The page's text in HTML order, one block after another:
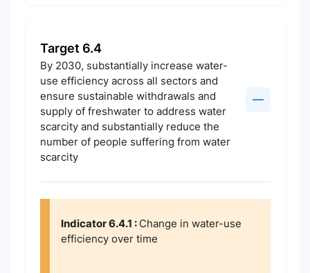
Target 6.4
By 2030, substantially increase water-
use efficiency across all sectors and
ensure sustainable withdrawals and
supply of freshwater to address water
scarcity and substantially reduce the
number of people suffering from water
scarcity
Indicator 6.4.1 : Change in water-use
efficiency over time